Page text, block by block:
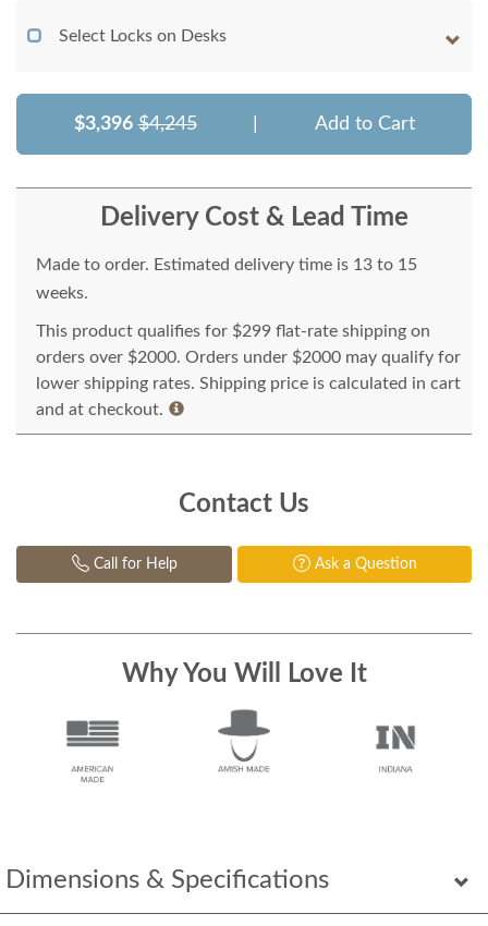
Dimensions & Specifications
Select Locks on Desks
$3,396 $4,245 Add to Cart
Delivery Cost & Lead Time
Made to order. Estimated delivery time is 13 to 15
weeks.
This product qualifies for $299 flat-rate shipping on
orders over $2000. Orders under $2000 may qualify for
lower shipping rates. Shipping price is calculated in cart
and at checkout.
Contact Us
Call for Help Ask a Question
Why You Will Love It